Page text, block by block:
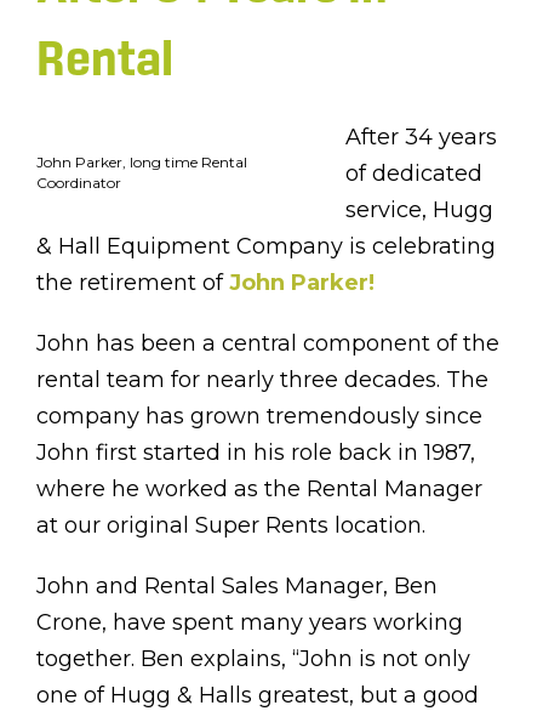
Rental
John Parker, long time Rental
Coordinator
After 34 years
of dedicated
service, Hugg
& Hall Equipment Company is celebrating
the retirement ofJohn Parker!
John has been a central component of the
rental team for nearly three decades. The
company has grown tremendously since
John first started in his role back in 1987,
where he worked as the Rental Manager
at our original Super Rents location.
John and Rental Sales Manager, Ben
Crone, have spent many years working
together. Ben explains, “John is not only
one of Hugg & Halls greatest, but a good